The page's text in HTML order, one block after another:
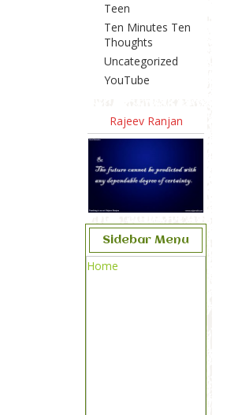
Teen
Ten Minutes Ten
Thoughts
Uncategorized
YouTube
Rajeev Ranjan
Sidebar Menu
Home